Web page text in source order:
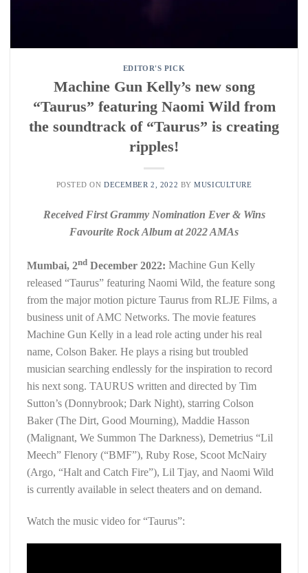
EDITOR'S PICK
Machine Gun Kelly’s new song
“Taurus” featuring Naomi Wild from
the soundtrack of “Taurus” is creating
ripples!
POSTED ONDECEMBER 2, 2022 BYMUSICULTURE
Received First Grammy Nomination Ever & Wins
Favourite Rock Album at 2022 AMAs
Mumbai, 2nd December 2022: Machine Gun Kelly
released “Taurus” featuring Naomi Wild, the feature song
from the major motion picture Taurus from RLJE Films, a
business unit of AMC Networks. The movie features
Machine Gun Kelly in a lead role acting under his real
name, Colson Baker. He plays a rising but troubled
musician searching endlessly for the inspiration to record
his next song. TAURUS written and directed by Tim
Sutton’s (Donnybrook; Dark Night), starring Colson
Baker (The Dirt, Good Mourning), Maddie Hasson
(Malignant, We Summon The Darkness), Demetrius “Lil
Meech” Flenory (“BMF”), Ruby Rose, Scoot McNairy
(Argo, “Halt and Catch Fire”), Lil Tjay, and Naomi Wild
is currently available in select theaters and on demand.
Watch the music video for “Taurus”: